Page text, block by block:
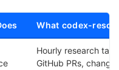
What codex-
Hourly research
GitHub PRs,